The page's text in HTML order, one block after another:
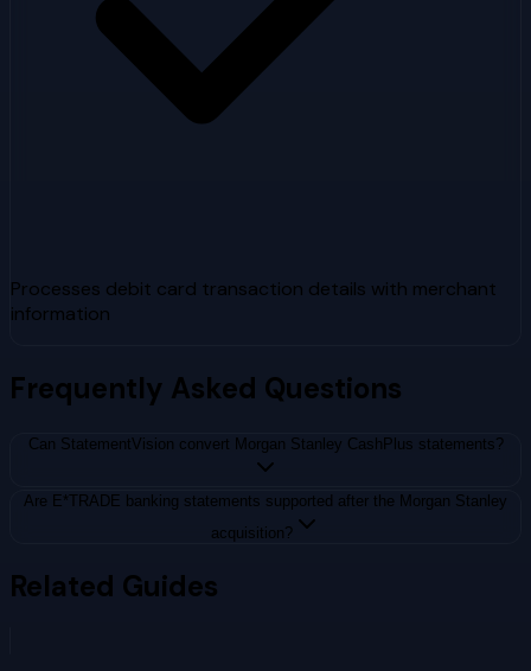
Processes debit card transaction details with merchant
information
Frequently Asked Questions
Can StatementVision convert Morgan Stanley CashPlus statements?
Are E*TRADE banking statements supported after the Morgan Stanley
acquisition?
Related Guides